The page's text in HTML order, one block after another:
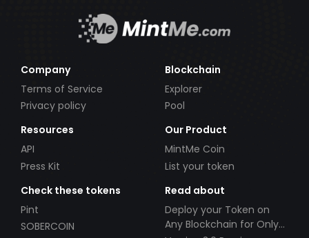
Company
Terms of Service
Privacy policy
Blockchain
Explorer
Pool
Resources
API
Press Kit
Our Product
MintMe Coin
List your token
Check these tokens
Pint
SOBERCOIN
Read about
Deploy your Token on
Any Blockchain for Only